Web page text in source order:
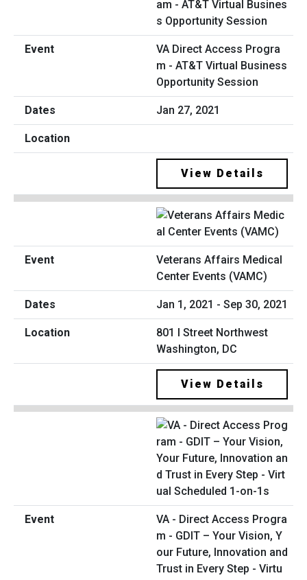
VA Direct Access Progra
m - AT&T Virtual Business
Opportunity Session
Jan 27, 2021
View Details
Veterans Affairs Medical
Center Events (VAMC)
Jan 1, 2021 - Sep 30, 2021
801 I Street Northwest
Washington, DC
View Details
VA - Direct Access Progra
m - GDIT – Your Vision, Y
our Future, Innovation and
Trust in Every Step - Virtu